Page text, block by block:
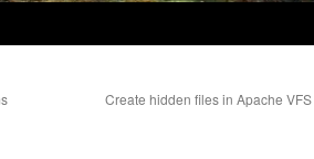
Create hidden files in Apache